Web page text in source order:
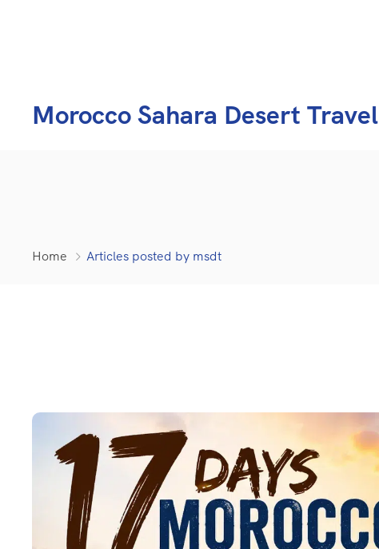
Morocco Sahara Desert Travel
Home Articles posted by msdt